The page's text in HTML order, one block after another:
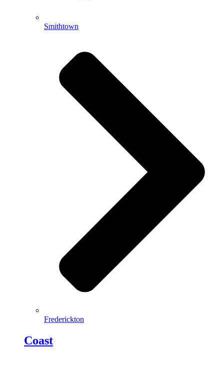
Smithtown
Frederickton
Coast